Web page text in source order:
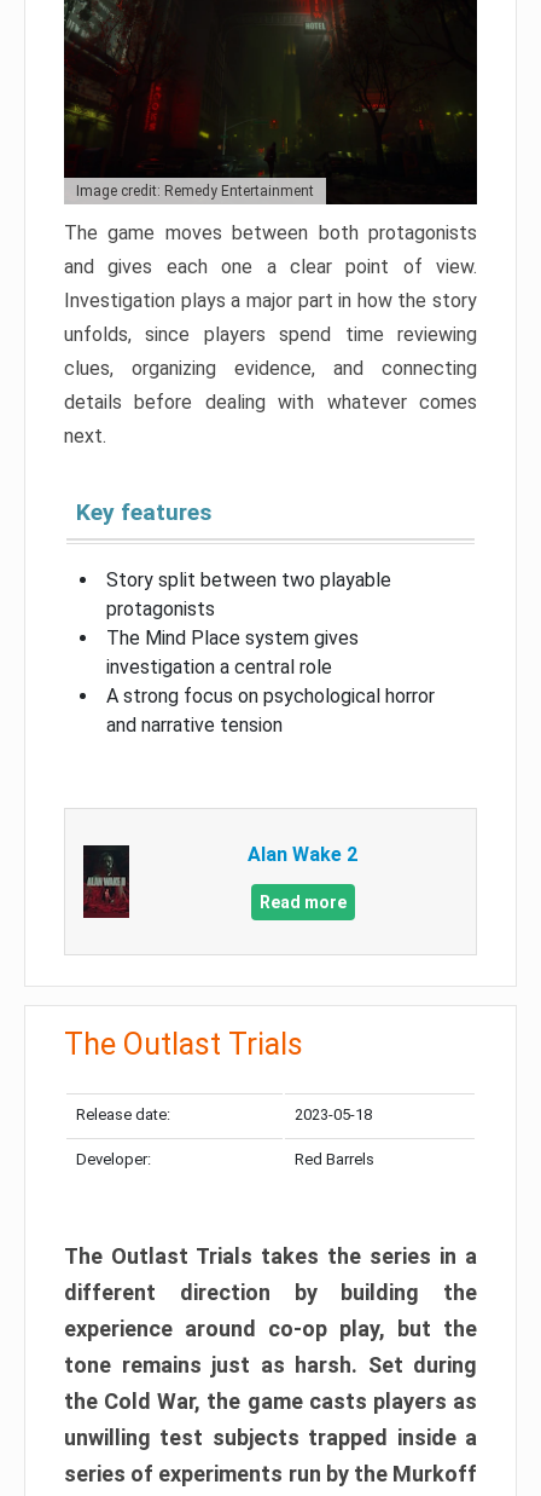
Image credit: Remedy Entertainment
The game moves between both protagonists
and gives each one a clear point of view.
Investigation plays a major part in how the story
unfolds, since players spend time reviewing
clues, organizing evidence, and connecting
details before dealing with whatever comes
next.
Key features
Story split between two playable
protagonists
The Mind Place system gives
investigation a central role
A strong focus on psychological horror
and narrative tension
Alan Wake 2
Read more
The Outlast Trials
Release date: 2023-05-18
Developer: Red Barrels
The Outlast Trials takes the series in a
different direction by building the
experience around co-op play, but the
tone remains just as harsh. Set during
the Cold War, the game casts players as
unwilling test subjects trapped inside a
series of experiments run by the Murkoff